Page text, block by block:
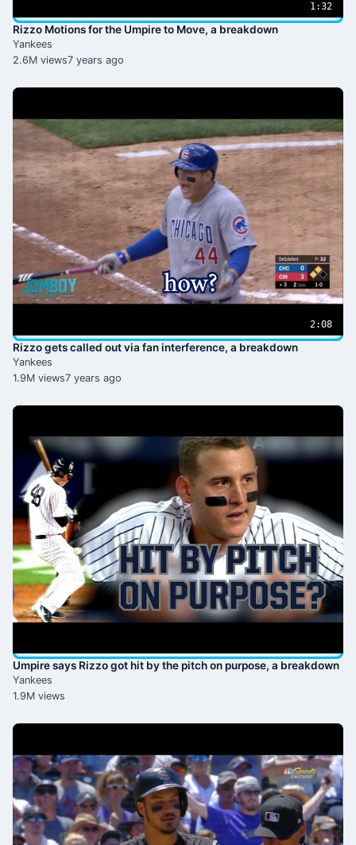
1:32
Rizzo Motions for the Umpire to Move, a breakdown
Yankees
2.6M views7 years ago
2:08
Rizzo gets called out via fan interference, a breakdown
Yankees
1.9M views7 years ago
Umpire says Rizzo got hit by the pitch on purpose, a breakdown
Yankees
1.9M views